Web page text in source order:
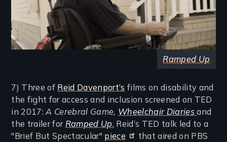
Ramped Up
7) Three of Reid Davenport’s films on disability and
the fight for access and inclusion screened on TED
in 2017:A Cerebral Game, Wheelchair Diaries and
the trailer for Ramped Up. Reid’s TED talk led to a
"Brief But Spectacular" piece
that aired on PBS